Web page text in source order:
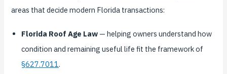
areas that decide modern Florida transactions:
Florida Roof Age Law — helping owners understand how
condition and remaining useful life fit the framework of
§627.7011.